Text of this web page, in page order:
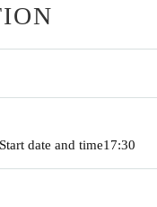
Start date and time17:30